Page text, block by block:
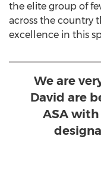
the elite group of
across the country
excellence in this
We are
David are
ASA